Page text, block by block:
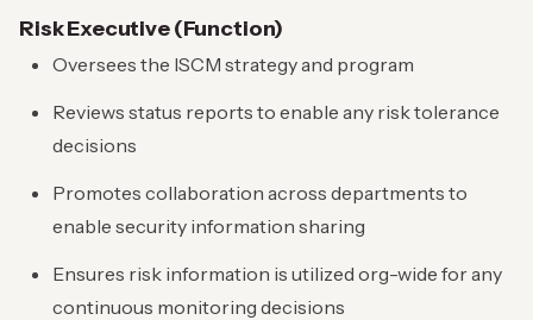
Risk Executive (Function)
Oversees the ISCM strategy and program
Reviews status reports to enable any risk tolerance
decisions
Promotes collaboration across departments to
enable security information sharing
Ensures risk information is utilized org-wide for any
continuous monitoring decisions